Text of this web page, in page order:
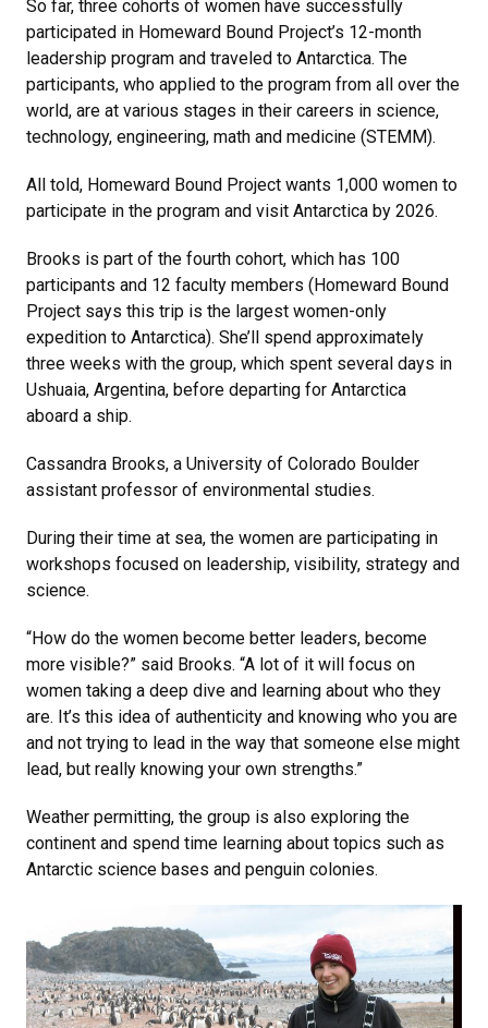
So far, three cohorts of women have successfully
participated in Homeward Bound Project’s 12-month
leadership program and traveled to Antarctica. The
participants, who applied to the program from all over the
world, are at various stages in their careers in science,
technology, engineering, math and medicine (STEMM).
All told, Homeward Bound Project wants 1,000 women to
participate in the program and visit Antarctica by 2026.
Brooks is part of the fourth cohort, which has 100
participants and 12 faculty members (Homeward Bound
Project says this trip is the largest women-only
expedition to Antarctica). She’ll spend approximately
three weeks with the group, which spent several days in
Ushuaia, Argentina, before departing for Antarctica
aboard a ship.
Cassandra Brooks, a University of Colorado Boulder
assistant professor of environmental studies.
During their time at sea, the women are participating in
workshops focused on leadership, visibility, strategy and
science.
“How do the women become better leaders, become
more visible?” said Brooks. “A lot of it will focus on
women taking a deep dive and learning about who they
are. It’s this idea of authenticity and knowing who you are
and not trying to lead in the way that someone else might
lead, but really knowing your own strengths.”
Weather permitting, the group is also exploring the
continent and spend time learning about topics such as
Antarctic science bases and penguin colonies.